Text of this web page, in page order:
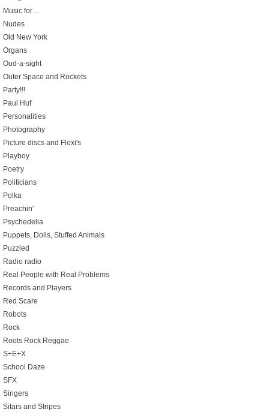
Music for…
Nudes
Old New York
Organs
Oud-a-sight
Outer Space and Rockets
Party!!!
Paul Huf
Personalities
Photography
Picture discs and Flexi's
Playboy
Poetry
Politicians
Polka
Preachin'
Psychedelia
Puppets, Dolls, Stuffed Animals
Puzzled
Radio radio
Real People with Real Problems
Records and Players
Red Scare
Robots
Rock
Roots Rock Reggae
S+E+X
School Daze
SFX
Singers
Sitars and Stripes